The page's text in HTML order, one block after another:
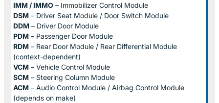
IMM / IMMO – Immobilizer Control Module
DSM – Driver Seat Module / Door Switch Module
DDM – Driver Door Module
PDM – Passenger Door Module
RDM – Rear Door Module / Rear Differential Module
(context-dependent)
VCM – Vehicle Control Module
SCM – Steering Column Module
ACM – Audio Control Module / Airbag Control Module
(depends on make)